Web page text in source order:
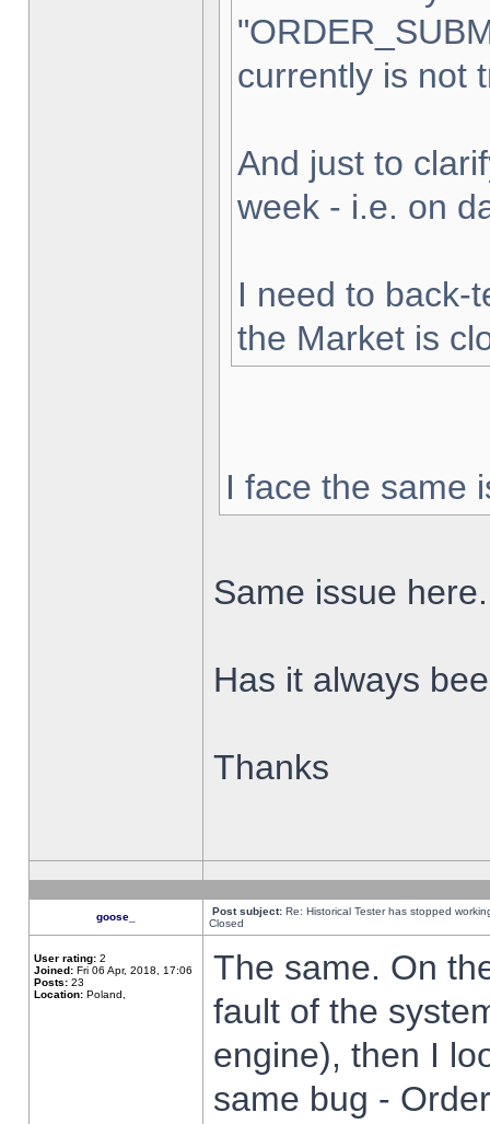
currently is not
And just to
week - i.e. on
I need to back-
the Market is
I face the same
Same issue here.
Has it always
Thanks
goose_ Post subject: Re: Historical Tester has stopped
Closed
User rating: 2
Joined: Fri 06 Apr, 2018, 17:06
Posts: 23
Location: Poland,
The same. On
fault of the
engine), then I
same bug -